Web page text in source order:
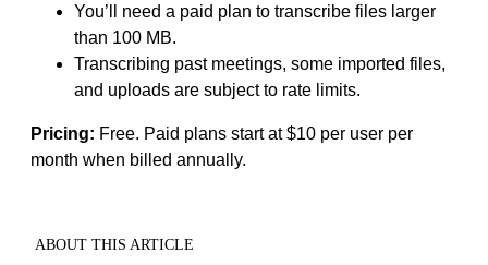
You’ll need a paid plan to transcribe files larger
than 100 MB.
Transcribing past meetings, some imported files,
and uploads are subject to rate limits.
Pricing: Free. Paid plans start at $10 per user per
month when billed annually.
ABOUT THIS ARTICLE